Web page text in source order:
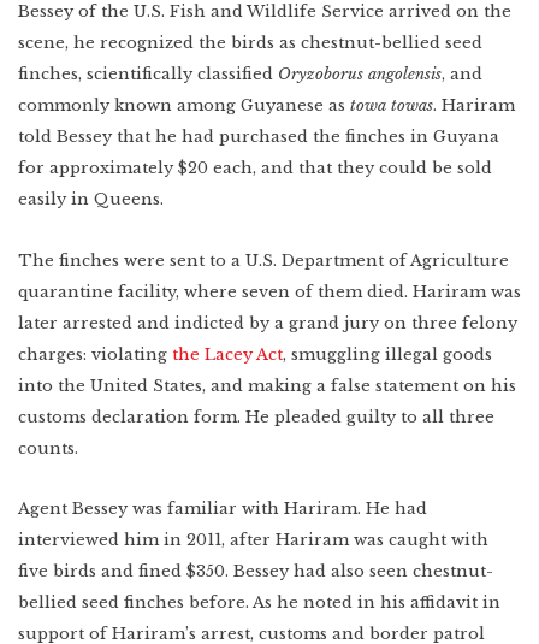
West Texas
Photo Essay: WestTexas Ranching
Lower East Side
New Mexico
Miami
Detroit
WATCH
Created by:
Bessey of the U.S. Fish and Wildlife Service arrived on the
scene, he recognized the birds as chestnut-bellied seed
finches, scientifically classified Oryzoborus angolensis, and
commonly known among Guyanese as towa towas. Hariram
told Bessey that he had purchased the finches in Guyana
for approximately $20 each, and that they could be sold
easily in Queens.
The finches were sent to a U.S. Department of Agriculture
quarantine facility, where seven of them died. Hariram was
later arrested and indicted by a grand jury on three felony
charges: violating the Lacey Act, smuggling illegal goods
into the United States, and making a false statement on his
customs declaration form. He pleaded guilty to all three
counts.
Agent Bessey was familiar with Hariram. He had
interviewed him in 2011, after Hariram was caught with
five birds and fined $350. Bessey had also seen chestnut-
bellied seed finches before. As he noted in his affidavit in
support of Hariram’s arrest, customs and border patrol